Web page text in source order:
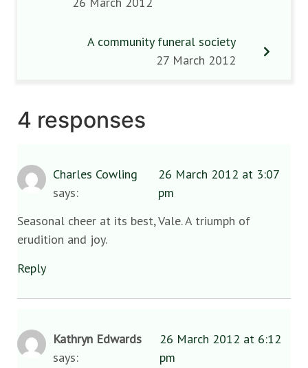
A community funeral society
27 March 2012
4 responses
Charles Cowling
says:
26 March 2012 at 3:07
pm
Seasonal cheer at its best, Vale. A triumph of
erudition and joy.
Reply
Kathryn Edwards
says:
26 March 2012 at 6:12
pm